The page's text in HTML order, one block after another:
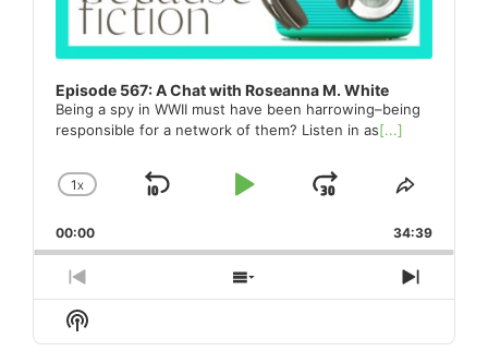
Episode 567: A Chat with Roseanna M. White
Being a spy in WWII must have been harrowing–being
responsible for a network of them? Listen in as[...]
CHANGE
RATE
1X
SKIP
PLAYJUMP
FORWARD
SHARE
00:00 34:39
PREVIOUS
EPISODE
SHOW
EPISODES
NEXT
Show
Podcast